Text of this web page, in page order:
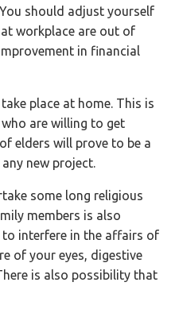
should adjust yourself
workplace are out of
in financial
place at home. This is
are willing to get
elders will prove to be a
new project.
some long religious
members is also
to interfere in the affairs of
of your eyes, digestive
is also possibility that